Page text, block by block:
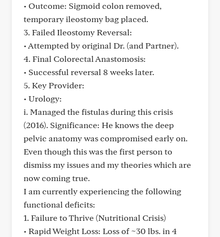
• Outcome: Sigmoid colon removed,
temporary ileostomy bag placed.
3. Failed Ileostomy Reversal:
• Attempted by original Dr. (and Partner).
4. Final Colorectal Anastomosis:
• Successful reversal 8 weeks later.
5. Key Provider:
• Urology:
i. Managed the fistulas during this crisis
(2016). Significance: He knows the deep
pelvic anatomy was compromised early on.
Even though this was the first person to
dismiss my issues and my theories which are
now coming true.
I am currently experiencing the following
functional deficits:
1. Failure to Thrive (Nutritional Crisis)
• Rapid Weight Loss: Loss of ~30 lbs. in 4